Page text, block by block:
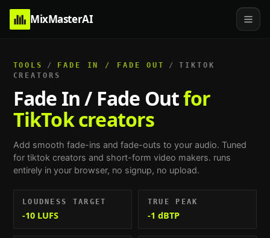
MixMasterAI
TOOLS / FADE IN / FADE OUT /
TIKTOK
CREATORS
Fade In / Fade Outfor
TikTok creators
Add smooth fade-ins and fade-outs to your audio. Tuned
for tiktok creators and short-form video makers. runs
entirely in your browser, no signup, no upload.
LOUDNESS TARGET
-10 LUFS
TRUE PEAK
-1 dBTP